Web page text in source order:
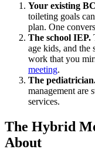
Your existing
toileting goals
plan. One
The school IEP.
age kids, and the
work that you
meeting.
The
management are
services.
The Hybrid
About